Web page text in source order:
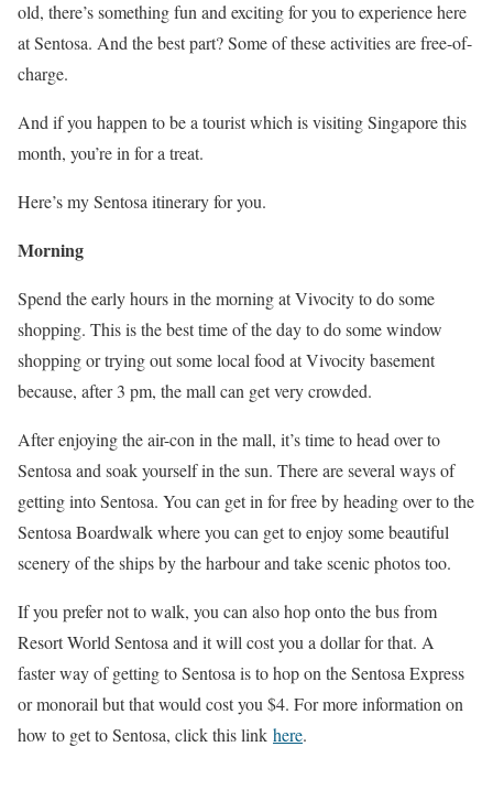
old, there’s something fun and exciting for you to experience here
at Sentosa. And the best part? Some of these activities are free-of-
charge.
And if you happen to be a tourist which is visiting Singapore this
month, you’re in for a treat.
Here’s my Sentosa itinerary for you.
Morning
Spend the early hours in the morning at Vivocity to do some
shopping. This is the best time of the day to do some window
shopping or trying out some local food at Vivocity basement
because, after 3 pm, the mall can get very crowded.
After enjoying the air-con in the mall, it’s time to head over to
Sentosa and soak yourself in the sun. There are several ways of
getting into Sentosa. You can get in for free by heading over to the
Sentosa Boardwalk where you can get to enjoy some beautiful
scenery of the ships by the harbour and take scenic photos too.
If you prefer not to walk, you can also hop onto the bus from
Resort World Sentosa and it will cost you a dollar for that. A
faster way of getting to Sentosa is to hop on the Sentosa Express
or monorail but that would cost you $4. For more information on
how to get to Sentosa, click this link here.